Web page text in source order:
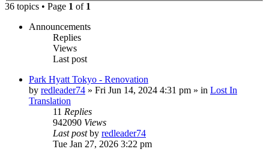
36 topics • Page 1 of 1
Announcements
Replies
Views
Last post
Park Hyatt Tokyo - Renovation
by redleader74 » Fri Jun 14, 2024 4:31 pm » in Lost In
Translation
11 Replies
942090 Views
Last postby redleader74
Tue Jan 27, 2026 3:22 pm